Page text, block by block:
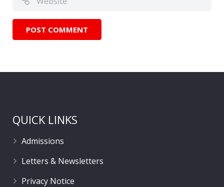
QUICK LINKS
Admissions
Letters & Newsletters
Privacy Notice